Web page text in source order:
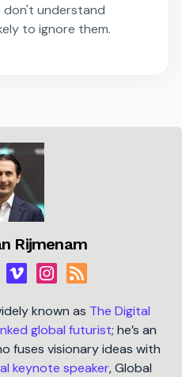
don't understand
to ignore them.
Rijmenam
known as The Digital
global futurist; he’s an
fuses visionary ideas with
keynote speaker, Global